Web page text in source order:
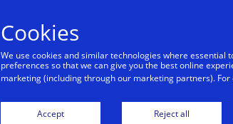
Cookies
We use cookies and similar technologies where
preferences so that we can give you the best online
marketing (including through our marketing partners). For
Accept Reject all